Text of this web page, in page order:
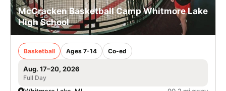
McCracken Basketball Camp Whitmore Lake
High School
Basketball Ages 7-14 Co-ed
Aug. 17–20, 2026
Full Day